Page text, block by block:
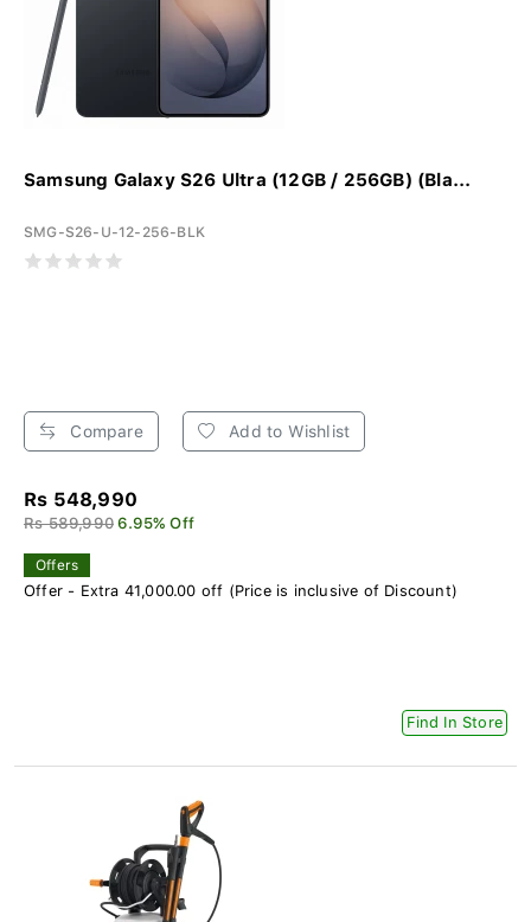
Samsung Galaxy S26 Ultra (12GB / 256GB) (Bla...
SMG-S26-U-12-256-BLK
Compare Add to Wishlist
Rs 548,990
Rs 589,990 6.95% Off
Offers
Offer - Extra 41,000.00 off (Price is inclusive of Discount)
Find In Store